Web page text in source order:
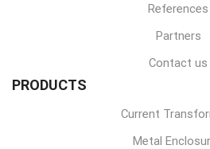
References
Partners
Contact us
PRODUCTS
Current
Metal